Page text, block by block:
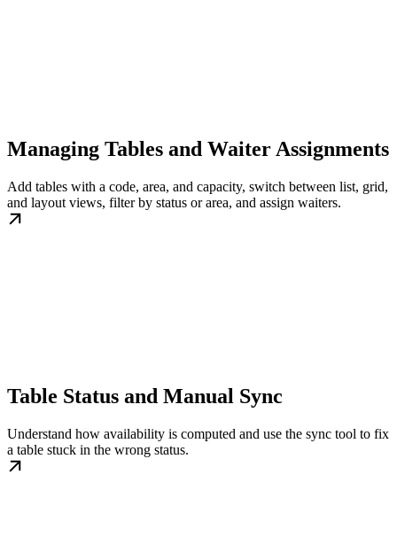
Managing Tables and Waiter Assignments
Add tables with a code, area, and capacity, switch between list, grid,
and layout views, filter by status or area, and assign waiters.
Table Status and Manual Sync
Understand how availability is computed and use the sync tool to fix
a table stuck in the wrong status.